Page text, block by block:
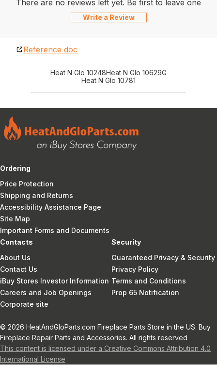
There are no reviews left yet. Be first to leave one
Write a Review
Reference doc
Heat N Glo 10248Heat N Glo 10629G
Heat N Glo 10781
Ordering
Price Protection
Shipping and Returns
Accessibility Assistance Page
Site Map
Important Forms and Documents
Contacts
About Us
Contact Us
iBuy Stores Investor Information
Careers and Job Openings
Corporate site
Security
Guaranteed Privacy & Security
Privacy Policy
Terms and Conditions
Prop 65 Notification
© 2026 HeatAndGloParts.com Fireplace Parts Store in the US. Buy
Fireplace Repair Parts and Accessories. All rights reserved
This content is licensed under a Creative Commons Attribution 4.0
International License